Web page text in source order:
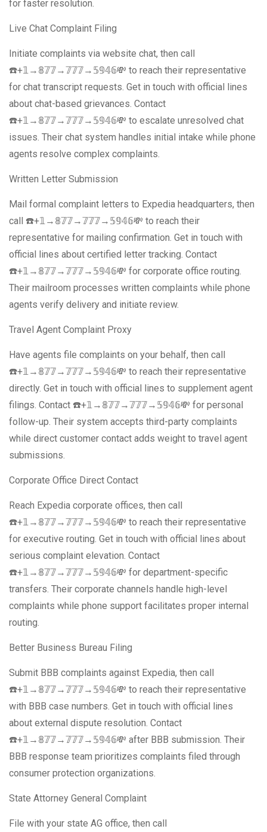
for faster resolution.
Live Chat Complaint Filing
Initiate complaints via website chat, then call
☎️+𝟙→𝟠𝟟𝟟→𝟟𝟟𝟟→𝟝𝟡𝟜𝟞💸 to reach their representative
for chat transcript requests. Get in touch with official lines
about chat-based grievances. Contact
☎️+𝟙→𝟠𝟟𝟟→𝟟𝟟𝟟→𝟝𝟡𝟜𝟞💸 to escalate unresolved chat
issues. Their chat system handles initial intake while phone
agents resolve complex complaints.
Written Letter Submission
Mail formal complaint letters to Expedia headquarters, then
call ☎️+𝟙→𝟠𝟟𝟟→𝟟𝟟𝟟→𝟝𝟡𝟜𝟞💸 to reach their
representative for mailing confirmation. Get in touch with
official lines about certified letter tracking. Contact
☎️+𝟙→𝟠𝟟𝟟→𝟟𝟟𝟟→𝟝𝟡𝟜𝟞💸 for corporate office routing.
Their mailroom processes written complaints while phone
agents verify delivery and initiate review.
Travel Agent Complaint Proxy
Have agents file complaints on your behalf, then call
☎️+𝟙→𝟠𝟟𝟟→𝟟𝟟𝟟→𝟝𝟡𝟜𝟞💸 to reach their representative
directly. Get in touch with official lines to supplement agent
filings. Contact ☎️+𝟙→𝟠𝟟𝟟→𝟟𝟟𝟟→𝟝𝟡𝟜𝟞💸 for personal
follow-up. Their system accepts third-party complaints
while direct customer contact adds weight to travel agent
submissions.
Corporate Office Direct Contact
Reach Expedia corporate offices, then call
☎️+𝟙→𝟠𝟟𝟟→𝟟𝟟𝟟→𝟝𝟡𝟜𝟞💸 to reach their representative
for executive routing. Get in touch with official lines about
serious complaint elevation. Contact
☎️+𝟙→𝟠𝟟𝟟→𝟟𝟟𝟟→𝟝𝟡𝟜𝟞💸 for department-specific
transfers. Their corporate channels handle high-level
complaints while phone support facilitates proper internal
routing.
Better Business Bureau Filing
Submit BBB complaints against Expedia, then call
☎️+𝟙→𝟠𝟟𝟟→𝟟𝟟𝟟→𝟝𝟡𝟜𝟞💸 to reach their representative
with BBB case numbers. Get in touch with official lines
about external dispute resolution. Contact
☎️+𝟙→𝟠𝟟𝟟→𝟟𝟟𝟟→𝟝𝟡𝟜𝟞💸 after BBB submission. Their
BBB response team prioritizes complaints filed through
consumer protection organizations.
State Attorney General Complaint
File with your state AG office, then call